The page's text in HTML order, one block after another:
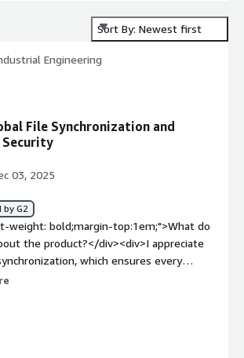
Sort By: Newest first
Engineering
File Synchronization and
Security
03, 2025
by G2
weight: bold;margin-top:1em;">What do
the product?</div><div>I appreciate
which ensures every
latest data, making collaboration across
for our engineering and
I find the backup process effortless